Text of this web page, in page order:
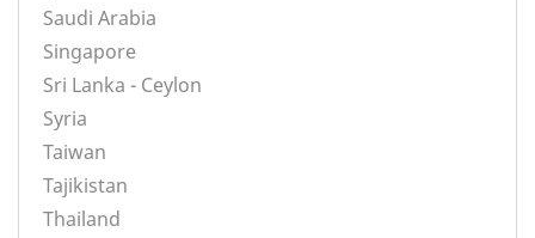
Saudi Arabia
Singapore
Sri Lanka - Ceylon
Syria
Taiwan
Tajikistan
Thailand